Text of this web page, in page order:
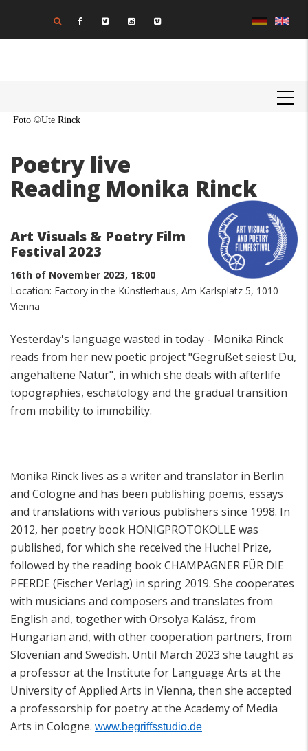
main
Foto ©Ute Rinck
Poetry live
Reading Monika Rinck
Art Visuals & Poetry Film
Festival 2023
16th of November 2023, 18:00
Location: Factory in the Künstlerhaus, Am Karlsplatz 5, 1010
Vienna
Yesterday's language wasted in today - Monika Rinck
reads from her new poetic project "Gegrüßet seiest Du,
angehaltene Natur", in which she deals with afterlife
topographies, eschatology and the gradual transition
from mobility to immobility.
Monika Rinck lives as a writer and translator in Berlin
and Cologne and has been publishing poems, essays
and translations with various publishers since 1998. In
2012, her poetry book HONIGPROTOKOLLE was
published, for which she received the Huchel Prize,
followed by the reading book CHAMPAGNER FÜR DIE
PFERDE (Fischer Verlag) in spring 2019. She cooperates
with musicians and composers and translates from
English and, together with Orsolya Kalász, from
Hungarian and, with other cooperation partners, from
Slovenian and Swedish. Until March 2023 she taught as
a professor at the Institute for Language Arts at the
University of Applied Arts in Vienna, then she accepted
a professorship for poetry at the Academy of Media
Arts in Cologne. www.begriffsstudio.de